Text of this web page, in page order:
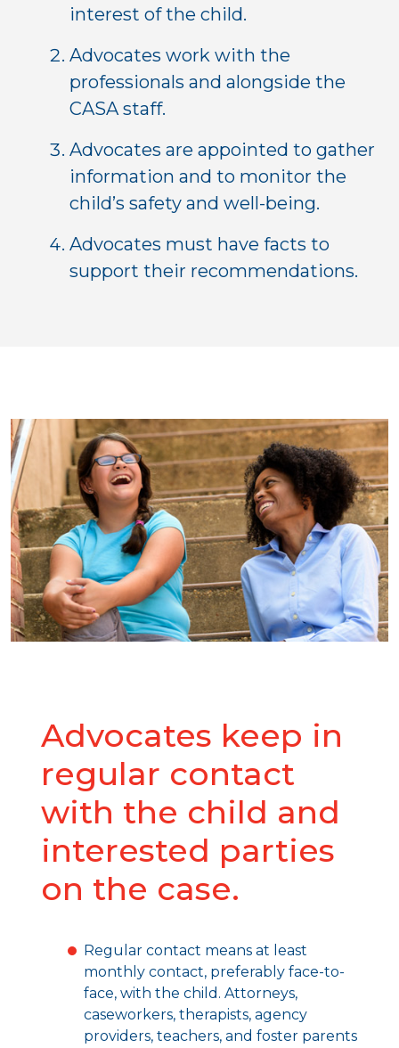
interest of the child.
Advocates work with the
professionals and alongside the
CASA staff.
Advocates are appointed to gather
information and to monitor the
child’s safety and well-being.
Advocates must have facts to
support their recommendations.
Advocates keep in
regular contact
with the child and
interested parties
on the case.
Regular contact means at least
monthly contact, preferably face-to-
face, with the child. Attorneys,
caseworkers, therapists, agency
providers, teachers, and foster parents